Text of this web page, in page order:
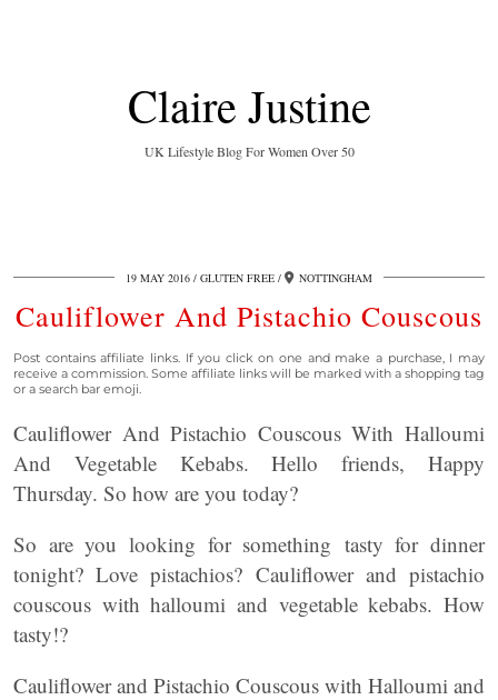
Claire Justine
UK Lifestyle Blog For Women Over 50
19 MAY 2016 GLUTEN FREE NOTTINGHAM
Cauliflower And Pistachio Couscous
Post contains affiliate links. If you click on one and make a purchase, I may
receive a commission. Some affiliate links will be marked with a shopping tag
or a search bar emoji.
Cauliflower And Pistachio Couscous With Halloumi
And Vegetable Kebabs. Hello friends, Happy
Thursday. So how are you today?
So are you looking for something tasty for dinner
tonight? Love pistachios? Cauliflower and pistachio
couscous with halloumi and vegetable kebabs. How
tasty!?
Cauliflower and Pistachio Couscous with Halloumi and